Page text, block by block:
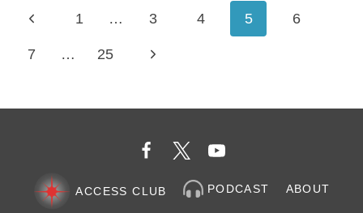
LAYER
Page
Previous
Page
1 … 3 4 5 6
7 … 25
Next
ACCESS CLUB PODCAST ABOUT